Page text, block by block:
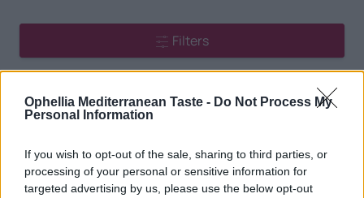
Ophellia Mediterranean Taste - Do Not Process My
Personal Information
If you wish to opt-out of the sale, sharing to third parties, or
processing of your personal or sensitive information for
targeted advertising by us, please use the below opt-out
Filters